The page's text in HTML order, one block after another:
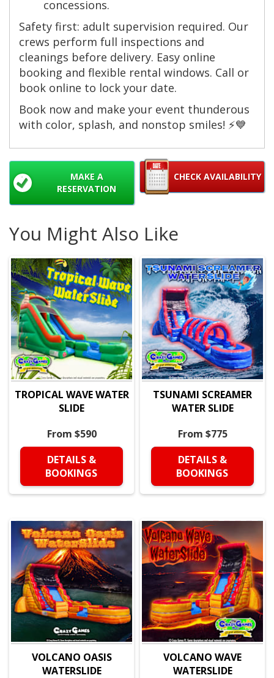
concessions.
Safety first: adult supervision required. Our
crews perform full inspections and
cleanings before delivery. Easy online
booking and flexible rental windows. Call or
book online to lock your date.
Book now and make your event thunderous
with color, splash, and nonstop smiles! ⚡💙
CHECK AVAILABILITY
MAKE A
RESERVATION
You Might Also Like
TROPICAL WAVE WATER
SLIDE
From $590
DETAILS &
BOOKINGS
TSUNAMI SCREAMER
WATER SLIDE
From $775
DETAILS &
BOOKINGS
VOLCANO OASIS
WATERSLIDE
VOLCANO WAVE
WATERSLIDE